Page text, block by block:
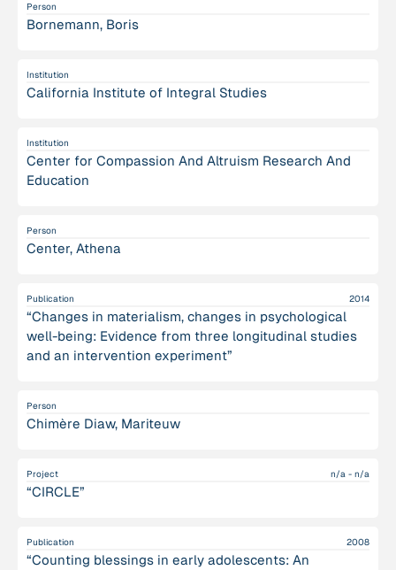
Person
Bornemann, Boris
Institution
California Institute of Integral Studies
Institution
Center for Compassion And Altruism Research And
Education
Person
Center, Athena
Publication 2014
“Changes in materialism, changes in psychological
well-being: Evidence from three longitudinal studies
and an intervention experiment”
Person
Chimère Diaw, Mariteuw
Project n/a - n/a
“CIRCLE”
Publication 2008
“Counting blessings in early adolescents: An